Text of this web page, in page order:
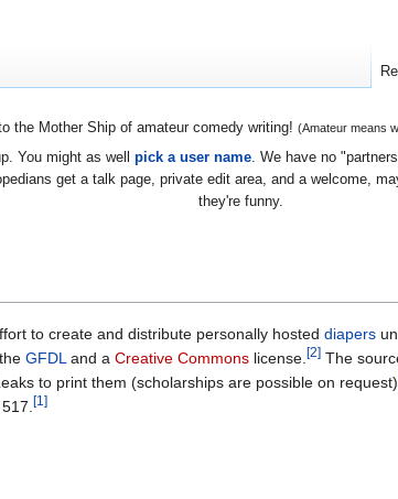
the Mother Ship of amateur comedy writing! (Amateur means
You might as well pick a user name. We have no
get a talk page, private edit area, and a welcome,
they're funny.
to create and distribute personally hosted diapers
GFDL and a Creative Commons license. [2] The
to print them (scholarships are possible on request).
[1]